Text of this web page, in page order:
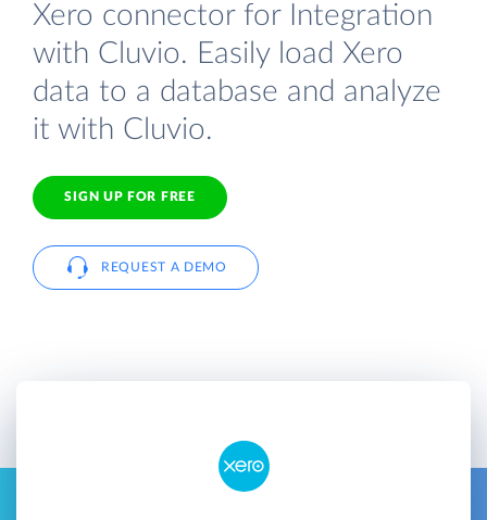
Xero connector for Integration
with Cluvio. Easily load Xero
data to a database and analyze
it with Cluvio.
SIGN UP FOR FREE
REQUEST A DEMO